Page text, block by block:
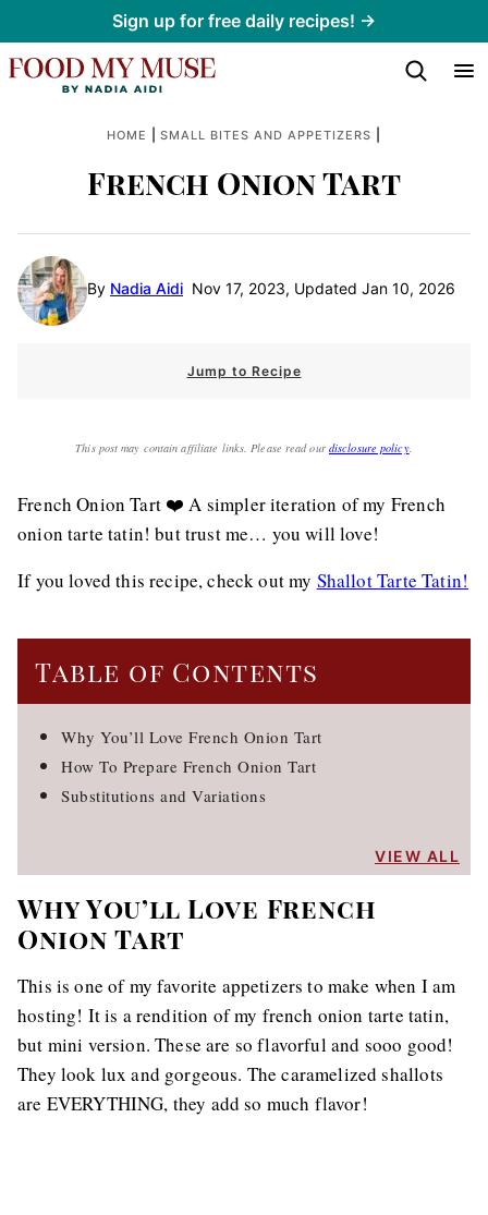
to
content
Sign up for free daily recipes! →
HOME SMALL BITES AND APPETIZERS
French Onion Tart
By Nadia Aidi Nov 17, 2023, Updated Jan 10, 2026
Jump to Recipe
This post may contain affiliate links. Please read our disclosure policy.
French Onion Tart ❤️ A simpler iteration of my French
onion tarte tatin! but trust me… you will love!
If you loved this recipe, check out my Shallot Tarte Tatin!
Table of Contents
Why You’ll Love French Onion Tart
How To Prepare French Onion Tart
Substitutions and Variations
VIEW ALL
Why You’ll Love French
Onion Tart
This is one of my favorite appetizers to make when I am
hosting! It is a rendition of my french onion tarte tatin,
but mini version. These are so flavorful and sooo good!
They look lux and gorgeous. The caramelized shallots
are EVERYTHING, they add so much flavor!